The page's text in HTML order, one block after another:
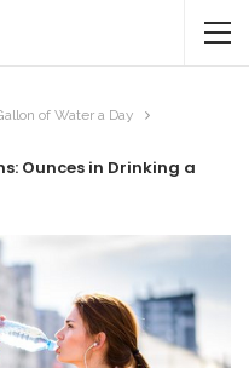
of Water a Day
Ounces in Drinking a